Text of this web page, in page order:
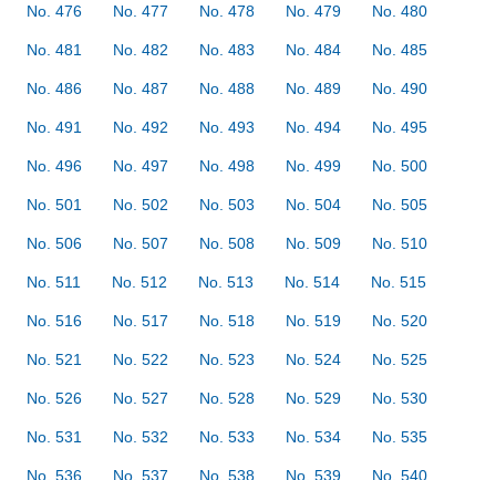
No. 476 No. 477 No. 478 No. 479 No. 480
No. 481 No. 482 No. 483 No. 484 No. 485
No. 486 No. 487 No. 488 No. 489 No. 490
No. 491 No. 492 No. 493 No. 494 No. 495
No. 496 No. 497 No. 498 No. 499 No. 500
No. 501 No. 502 No. 503 No. 504 No. 505
No. 506 No. 507 No. 508 No. 509 No. 510
No. 511 No. 512 No. 513 No. 514 No. 515
No. 516 No. 517 No. 518 No. 519 No. 520
No. 521 No. 522 No. 523 No. 524 No. 525
No. 526 No. 527 No. 528 No. 529 No. 530
No. 531 No. 532 No. 533 No. 534 No. 535
No. 536 No. 537 No. 538 No. 539 No. 540